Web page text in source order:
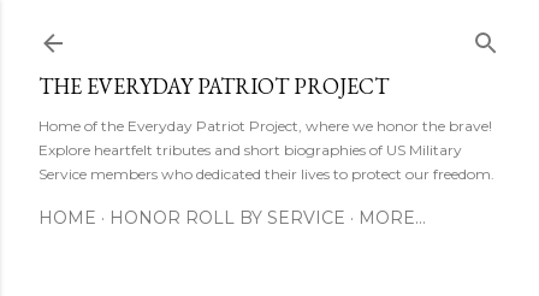
THE EVERYDAY PATRIOT PROJECT
Home of the Everyday Patriot Project, where we honor the brave!
Explore heartfelt tributes and short biographies of US Military
Service members who dedicated their lives to protect our freedom.
HOME HONOR ROLL BY SERVICE MORE…